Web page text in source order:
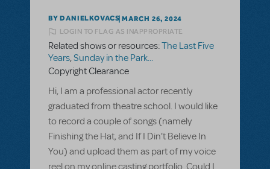
BY DANIELKOVACS MARCH 26, 2024
LOGIN TO FLAG AS INAPPROPRIATE
Related shows or resources:The Last Five
Years,Sunday in the Park...
Copyright Clearance
Hi, I am a professional actor recently
graduated from theatre school. I would like
to record a couple of songs (namely
Finishing the Hat, and If I Din't Believe In
You) and upload them as part of my voice
reel on my online casting portfolio. Could I